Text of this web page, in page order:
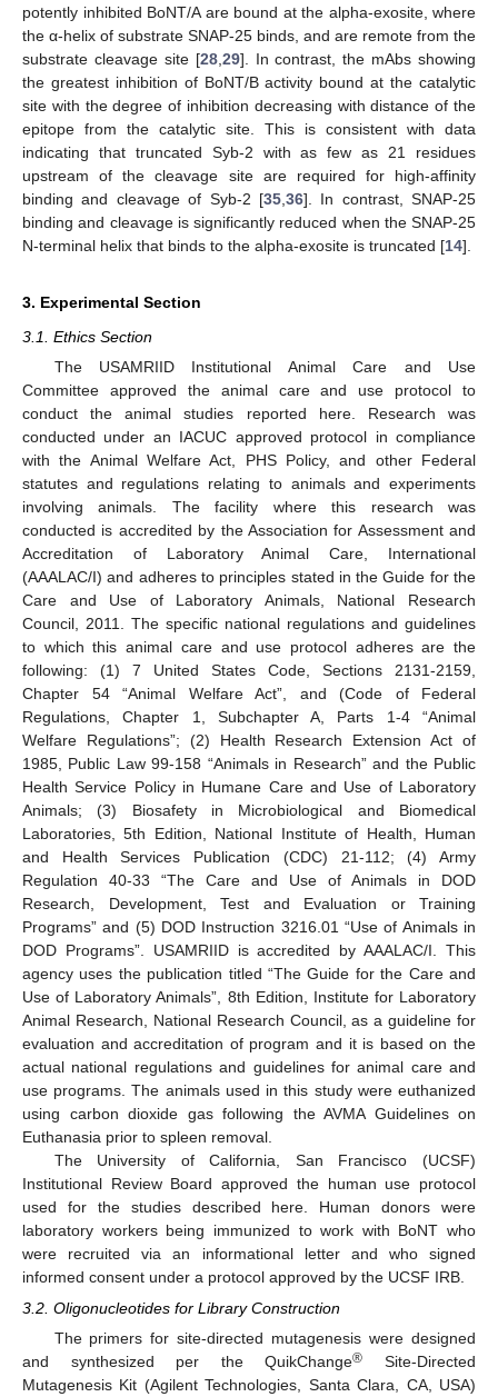
potently inhibited BoNT/A are bound at the alpha-exosite, where
the α-helix of substrate SNAP-25 binds, and are remote from the
substrate cleavage site [28, 29]. In contrast, the mAbs showing
the greatest inhibition of BoNT/B activity bound at the catalytic
site with the degree of inhibition decreasing with distance of the
epitope from the catalytic site. This is consistent with data
indicating that truncated Syb-2 with as few as 21 residues
upstream of the cleavage site are required for high-affinity
binding and cleavage of Syb-2 [35, 36]. In contrast, SNAP-25
binding and cleavage is significantly reduced when the SNAP-25
N-terminal helix that binds to the alpha-exosite is truncated [14].
3. Experimental Section
3.1. Ethics Section
The USAMRIID Institutional Animal Care and Use
Committee approved the animal care and use protocol to
conduct the animal studies reported here. Research was
conducted under an IACUC approved protocol in compliance
with the Animal Welfare Act, PHS Policy, and other Federal
statutes and regulations relating to animals and experiments
involving animals. The facility where this research was
conducted is accredited by the Association for Assessment and
Accreditation of Laboratory Animal Care, International
(AAALAC/I) and adheres to principles stated in the Guide for the
Care and Use of Laboratory Animals, National Research
Council, 2011. The specific national regulations and guidelines
to which this animal care and use protocol adheres are the
following: (1) 7 United States Code, Sections 2131-2159,
Chapter 54 “Animal Welfare Act”, and (Code of Federal
Regulations, Chapter 1, Subchapter A, Parts 1-4 “Animal
Welfare Regulations”; (2) Health Research Extension Act of
1985, Public Law 99-158 “Animals in Research” and the Public
Health Service Policy in Humane Care and Use of Laboratory
Animals; (3) Biosafety in Microbiological and Biomedical
Laboratories, 5th Edition, National Institute of Health, Human
and Health Services Publication (CDC) 21-112; (4) Army
Regulation 40-33 “The Care and Use of Animals in DOD
Research, Development, Test and Evaluation or Training
Programs” and (5) DOD Instruction 3216.01 “Use of Animals in
DOD Programs”. USAMRIID is accredited by AAALAC/I. This
agency uses the publication titled “The Guide for the Care and
Use of Laboratory Animals”, 8th Edition, Institute for Laboratory
Animal Research, National Research Council, as a guideline for
evaluation and accreditation of program and it is based on the
actual national regulations and guidelines for animal care and
use programs. The animals used in this study were euthanized
using carbon dioxide gas following the AVMA Guidelines on
Euthanasia prior to spleen removal.
The University of California, San Francisco (UCSF)
Institutional Review Board approved the human use protocol
used for the studies described here. Human donors were
laboratory workers being immunized to work with BoNT who
were recruited via an informational letter and who signed
informed consent under a protocol approved by the UCSF IRB.
3.2. Oligonucleotides for Library Construction
The primers for site-directed mutagenesis were designed
and synthesized per the QuikChange®
Site-Directed
Mutagenesis Kit (Agilent Technologies, Santa Clara, CA, USA)